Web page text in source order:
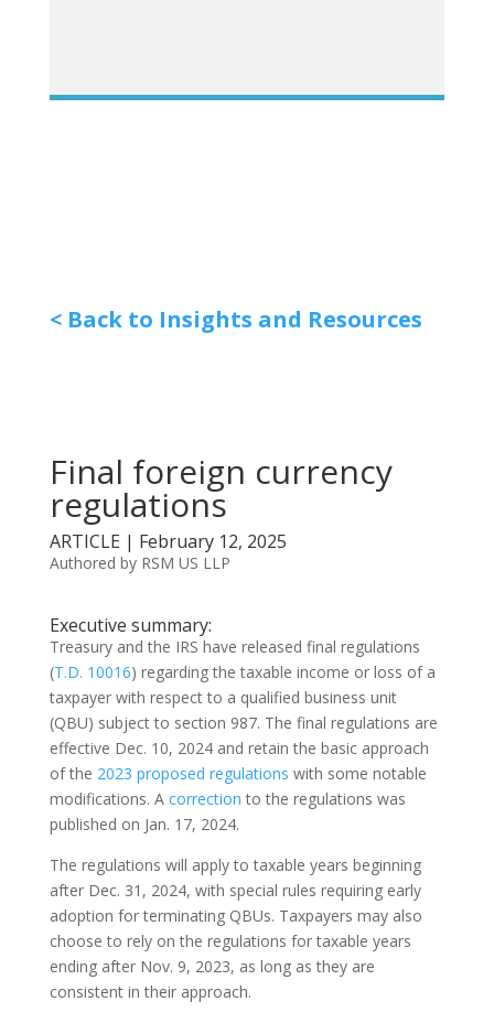
< Back to Insights and Resources
Final foreign currency
regulations
ARTICLE | February 12, 2025
Authored by RSM US LLP
Executive summary:
Treasury and the IRS have released final regulations
(T.D. 10016) regarding the taxable income or loss of a
taxpayer with respect to a qualified business unit
(QBU) subject to section 987. The final regulations are
effective Dec. 10, 2024 and retain the basic approach
of the 2023 proposed regulations with some notable
modifications. A correction to the regulations was
published on Jan. 17, 2024.
The regulations will apply to taxable years beginning
after Dec. 31, 2024, with special rules requiring early
adoption for terminating QBUs. Taxpayers may also
choose to rely on the regulations for taxable years
ending after Nov. 9, 2023, as long as they are
consistent in their approach.